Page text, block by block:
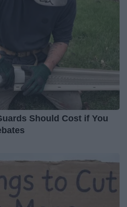
Should Cost if You